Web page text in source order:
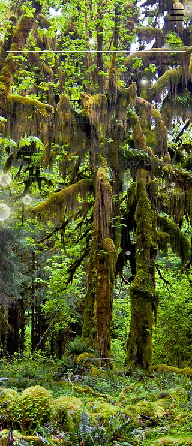
Tree Selfie's
Tree selfie's are highly recommended!
Purchase a cable release remote for your
camera. I positioned my digital camera on a
tripod and stood under the tree with my
remote cable release. You can see its
antenna in my right hand. Then click the
button on remote! Voila!😍Happy Trails my
friends!